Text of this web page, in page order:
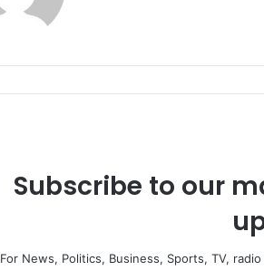
Subscribe to our
For News, Politics, Business, Sports, TV,